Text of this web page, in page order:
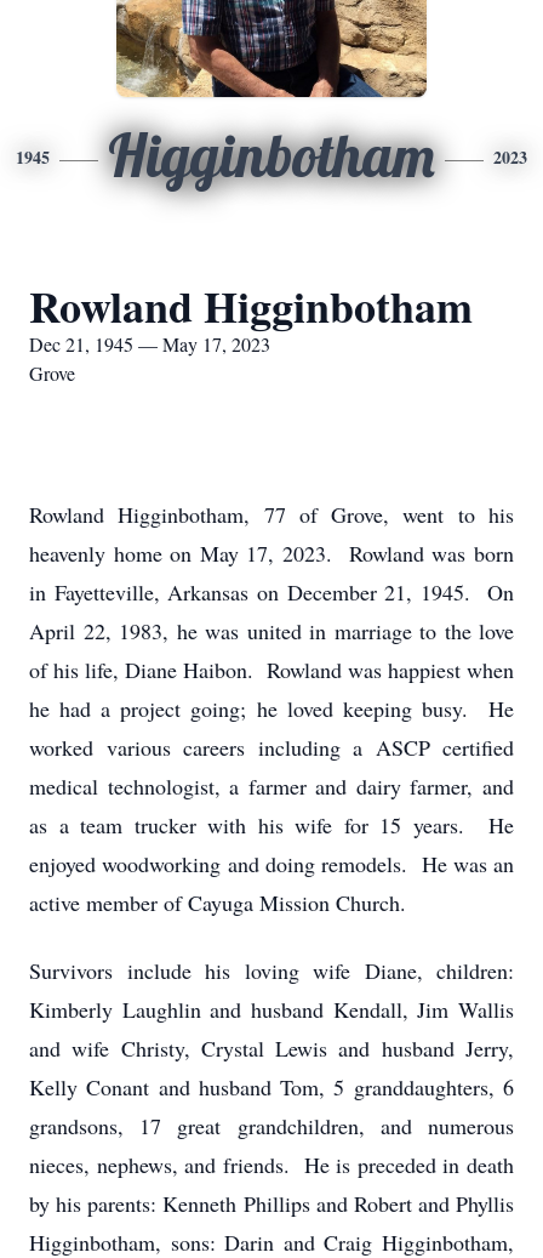
1945 Higginbotham 2023
Rowland Higginbotham
Dec 21, 1945 — May 17, 2023
Grove
Rowland Higginbotham, 77 of Grove, went to his
heavenly home on May 17, 2023. Rowland was born
in Fayetteville, Arkansas on December 21, 1945. On
April 22, 1983, he was united in marriage to the love
of his life, Diane Haibon. Rowland was happiest when
he had a project going; he loved keeping busy. He
worked various careers including a ASCP certified
medical technologist, a farmer and dairy farmer, and
as a team trucker with his wife for 15 years. He
enjoyed woodworking and doing remodels. He was an
active member of Cayuga Mission Church.
Survivors include his loving wife Diane, children:
Kimberly Laughlin and husband Kendall, Jim Wallis
and wife Christy, Crystal Lewis and husband Jerry,
Kelly Conant and husband Tom, 5 granddaughters, 6
grandsons, 17 great grandchildren, and numerous
nieces, nephews, and friends. He is preceded in death
by his parents: Kenneth Phillips and Robert and Phyllis
Higginbotham, sons: Darin and Craig Higginbotham,